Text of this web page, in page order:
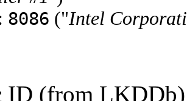
8086 ("Intel
ID (from LKDDb)